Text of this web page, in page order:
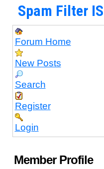
Spam Filter
Forum Home
New Posts
Search
Register
Login
Member Profile